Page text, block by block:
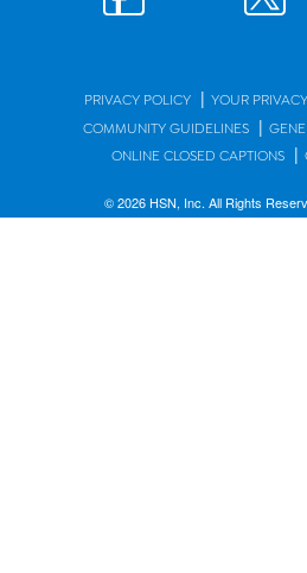
PRIVACY POLICY | YOUR
COMMUNITY GUIDELINES |
ONLINE CLOSED CAPTIONS |
© 2026 HSN, Inc. All Rights